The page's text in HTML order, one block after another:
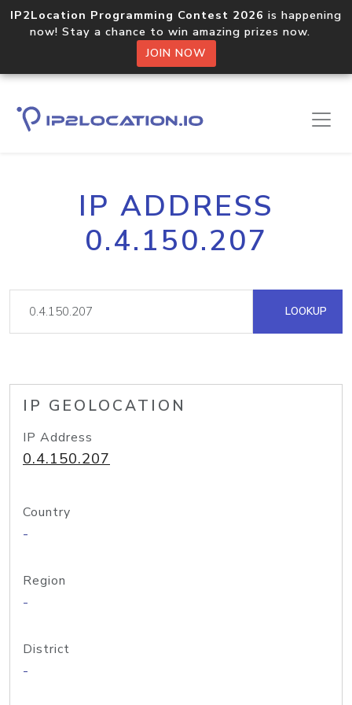
IP2Location Programming Contest 2026 is happening
now! Stay a chance to win amazing prizes now.
JOIN NOW
IP ADDRESS
0.4.150.207
LOOKUP
IP GEOLOCATION
IP Address
0.4.150.207
Country
-
Region
-
District
-